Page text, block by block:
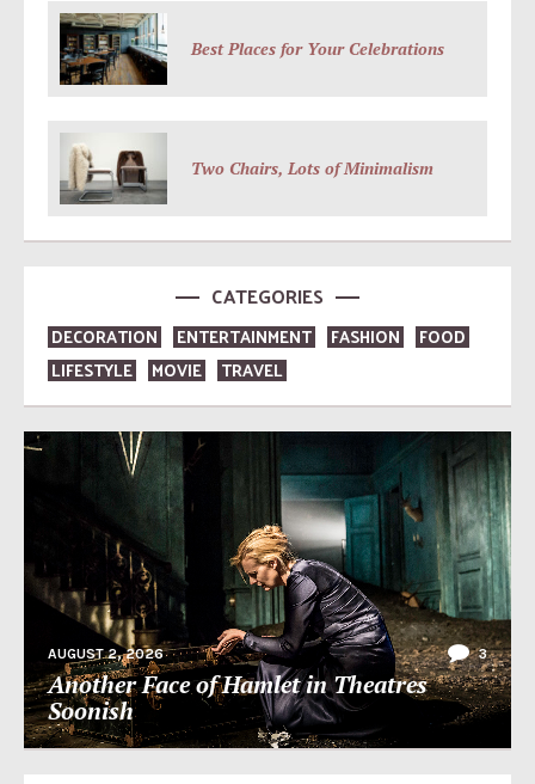
Best Places for Your Celebrations
Two Chairs, Lots of Minimalism
CATEGORIES
DECORATION ENTERTAINMENT FASHION
FOOD
LIFESTYLE
MOVIE TRAVEL
AUGUST 2, 2026 3
Another Face of Hamlet in Theatres
Soonish